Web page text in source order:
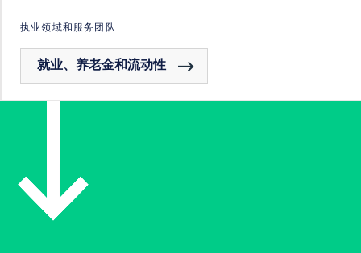
执业领域和服务团队
就业、养老金和流动性